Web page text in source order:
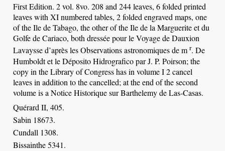
FirstEdition. 2 vol. 8vo. 208 and 244 leaves, 6 folded printed
leaves with XI numbered tables, 2 folded engraved maps, one
of the Ile de Tabago, the other of the Ile de la Marguerite et du
Golfe de Cariaco, both dressée pour le Voyage de Dauxion
Lavaysse d’après les Observations astronomiques de mr. De
Humboldt et le Déposito Hidrografico par J. P. Poirson; the
copy in the Library of Congress has in volume I 2 cancel
leaves in addition to the cancelled; at the end of the second
volume is a Notice Historique sur Barthelemy de Las-Casas.
Quérard II, 405.
Sabin 18673.
Cundall 1308.
Bissainthe 5341.